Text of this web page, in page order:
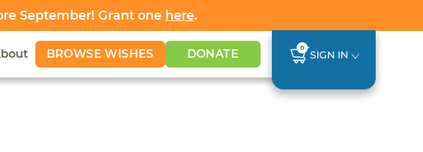
September! Grant one here.
BROWSE WISHES DONATE 0
SIGN IN